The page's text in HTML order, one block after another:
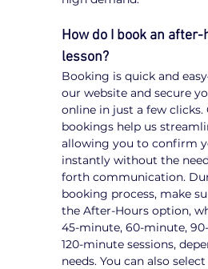
How do I book an
lesson?
Booking is quick and
our website and secure
online in just a few clicks.
bookings help us
allowing you to confirm
instantly without the
forth communication.
booking process, make
the After-Hours option,
45-minute, 60-minute,
120-minute sessions,
needs. You can also